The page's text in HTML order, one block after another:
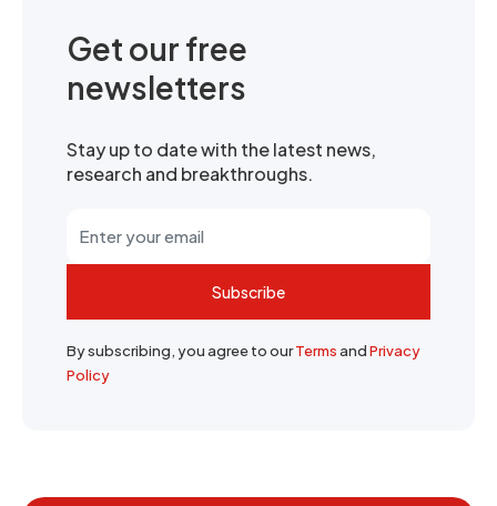
Get our free
newsletters
Stay up to date with the latest news,
research and breakthroughs.
Subscribe
By subscribing, you agree to ourTermsandPrivacy
Policy